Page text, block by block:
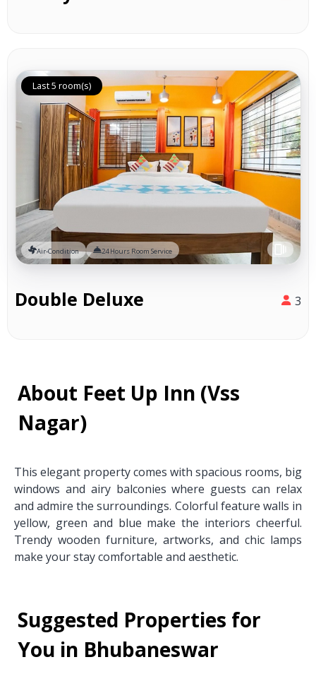
Last 5 room(s)
Air-Condition 24 Hours Room Service
Double Deluxe 3
About Feet Up Inn (Vss
Nagar)
This elegant property comes with spacious rooms, big
windows and airy balconies where guests can relax
and admire the surroundings. Colorful feature walls in
yellow, green and blue make the interiors cheerful.
Trendy wooden furniture, artworks, and chic lamps
make your stay comfortable and aesthetic.
Suggested Properties for
You in Bhubaneswar